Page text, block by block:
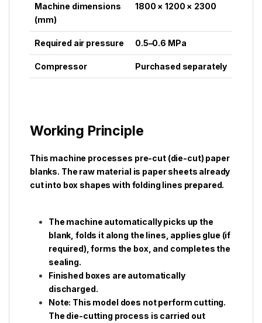
Machine dimensions
(mm)
1800 × 1200 × 2300
Required air pressure 0.5–0.6 MPa
Compressor Purchased separately
Working Principle
This machine processes pre-cut (die-cut) paper
blanks. The raw material is paper sheets already
cut into box shapes with folding lines prepared.
The machine automatically picks up the
blank, folds it along the lines, applies glue (if
required), forms the box, and completes the
sealing.
Finished boxes are automatically
discharged.
Note: This model does not perform cutting.
The die-cutting process is carried out